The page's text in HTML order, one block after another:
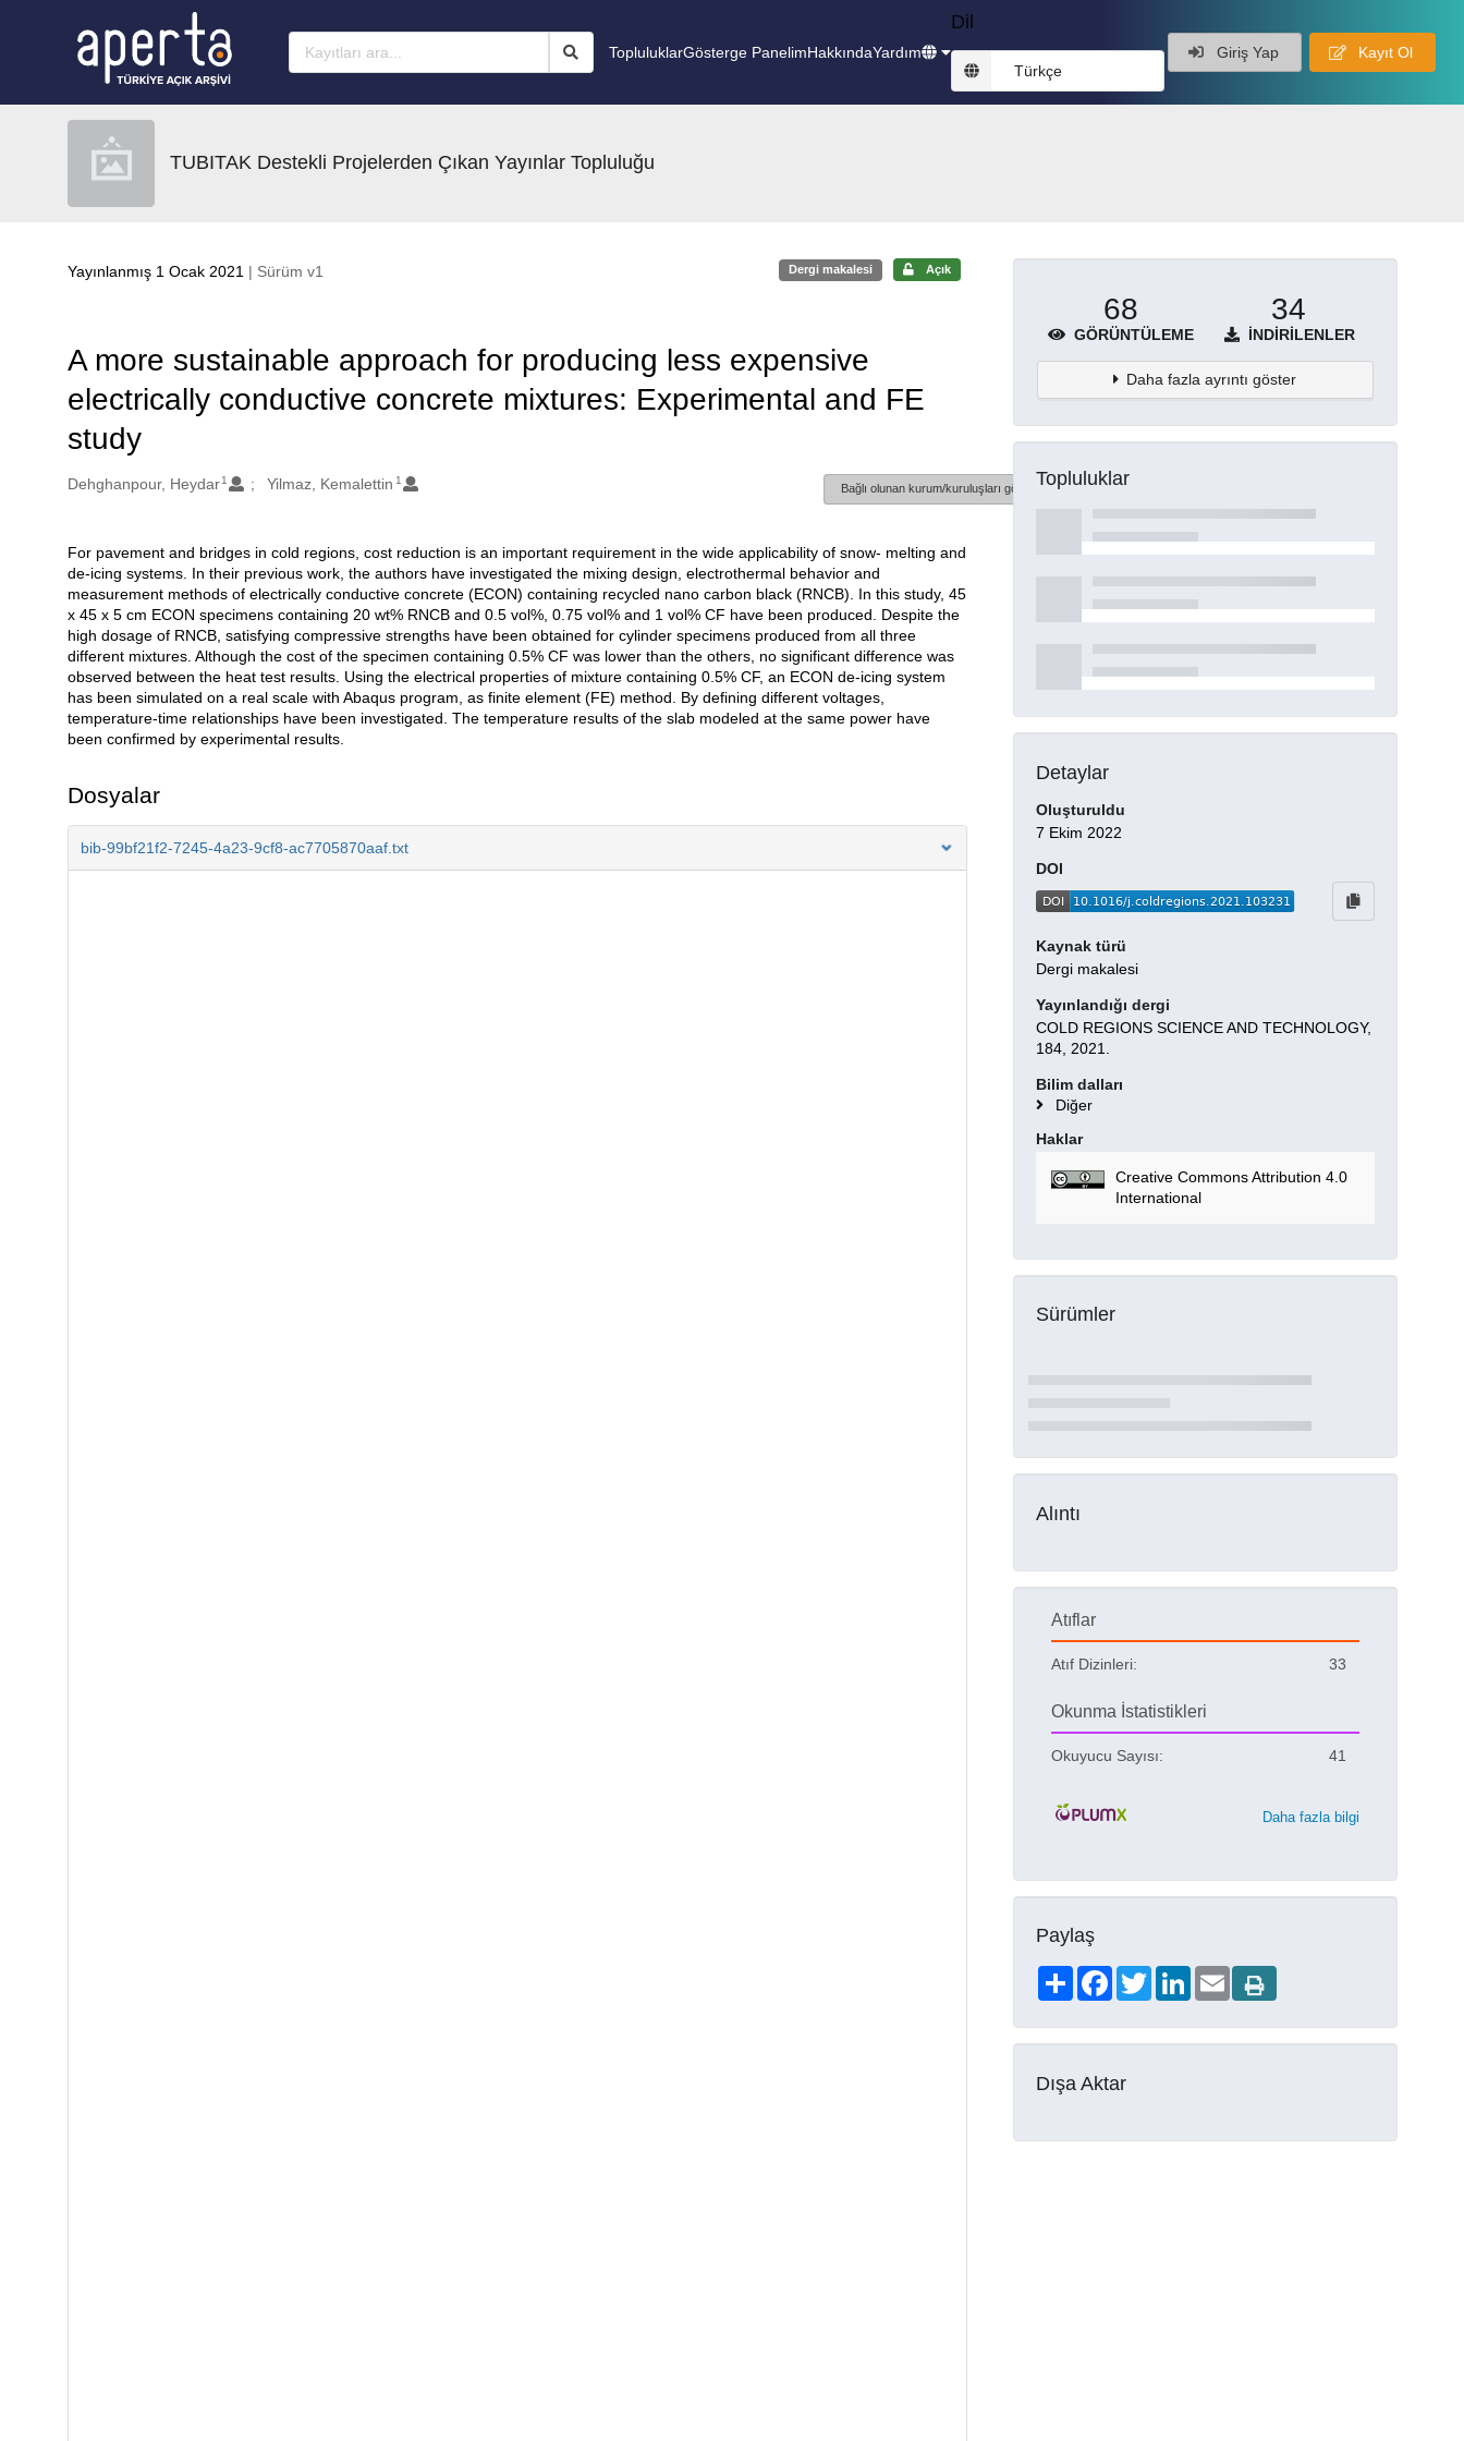
TopluluklarGösterge PanelimHakkındaYardım
Dil
Türkçe
Giriş Yap Kayıt Ol
TUBITAK Destekli Projelerden Çıkan Yayınlar Topluluğu
Yayınlanmış 1 Ocak 2021 | Sürüm v1 Dergi makalesi Açık
A more sustainable approach for producing less expensive
electrically conductive concrete mixtures: Experimental and FE
study
Oluşturanlar
Dehghanpour, Heydar 1 Yilmaz, Kemalettin 1
Bağlı olunan kurum/kuruluşları göster
Açıklama
For pavement and bridges in cold regions, cost reduction is an important requirement in the wide applicability of snow- melting and
de-icing systems. In their previous work, the authors have investigated the mixing design, electrothermal behavior and
measurement methods of electrically conductive concrete (ECON) containing recycled nano carbon black (RNCB). In this study, 45
x 45 x 5 cm ECON specimens containing 20 wt% RNCB and 0.5 vol%, 0.75 vol% and 1 vol% CF have been produced. Despite the
high dosage of RNCB, satisfying compressive strengths have been obtained for cylinder specimens produced from all three
different mixtures. Although the cost of the specimen containing 0.5% CF was lower than the others, no significant difference was
observed between the heat test results. Using the electrical properties of mixture containing 0.5% CF, an ECON de-icing system
has been simulated on a real scale with Abaqus program, as finite element (FE) method. By defining different voltages,
temperature-time relationships have been investigated. The temperature results of the slab modeled at the same power have
been confirmed by experimental results.
Dosyalar
bib-99bf21f2-7245-4a23-9cf8-ac7705870aaf.txt
68
GÖRÜNTÜLEME
34
İNDIRILENLER
Daha fazla ayrıntı göster
Topluluklar
Detaylar
Oluşturuldu
7 Ekim 2022
DOI
Kaynak türü
Dergi makalesi
Yayınlandığı dergi
COLD REGIONS SCIENCE AND TECHNOLOGY,
184, 2021.
Bilim dalları
Diğer
Haklar
Creative Commons Attribution 4.0
International
Sürümler
Alıntı
Atıflar
Atıf Dizinleri: 33
Okunma İstatistikleri
Okuyucu Sayısı: 41
Daha fazla bilgi
Paylaş
ShareFacebookTwitterLinkedIn
Email
Dışa Aktar